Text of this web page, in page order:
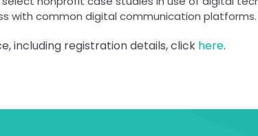
with common digital communication platforms.
including registration details, click here.